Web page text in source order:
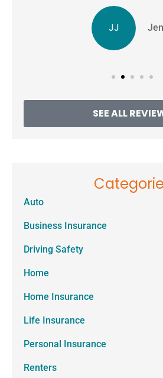
JJ
SEE ALL
Auto
Business Insurance
Driving Safety
Home
Home Insurance
Life Insurance
Personal Insurance
Renters